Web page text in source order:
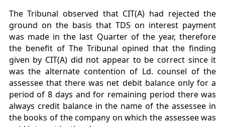
The Tribunal observed that CIT(A) had rejected the
ground on the basis that TDS on interest payment
was made in the last Quarter of the year, therefore
the benefit of The Tribunal opined that the finding
given by CIT(A) did not appear to be correct since it
was the alternate contention of Ld. counsel of the
assessee that there was net debit balance only for a
period of 8 days and for remaining period there was
always credit balance in the name of the assessee in
the books of the company on which the assessee was